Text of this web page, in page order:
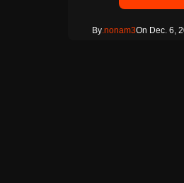
By.nonam3On Dec. 6,